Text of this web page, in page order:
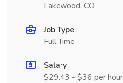
Lakewood, CO
Job Type
Full Time
Salary
$29.43 - $36 per hour